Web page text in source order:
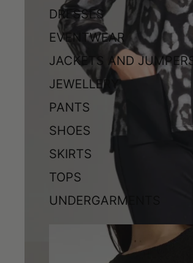
DRESSES
EVENTWEAR
JACKETS AND JUMPERS
JEWELLERY
PANTS
SHOES
SKIRTS
TOPS
UNDERGARMENTS